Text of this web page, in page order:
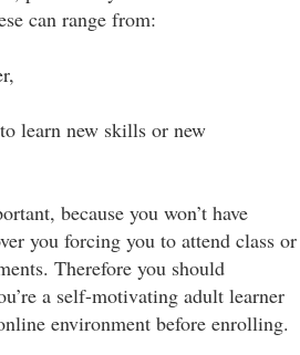
can range from:
learn new skills or new
because you won’t have
you forcing you to attend class or
Therefore you should
a self-motivating adult learner
environment before enrolling.